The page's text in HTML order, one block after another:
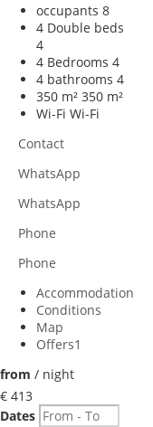
occupants 8
4 Double beds
4
4 Bedrooms 4
4 bathrooms 4
350 m² 350 m²
Wi-Fi Wi-Fi
Contact
WhatsApp
WhatsApp
Phone
Phone
Accommodation
Conditions
Map
Offers1
from / night
€ 413
Dates